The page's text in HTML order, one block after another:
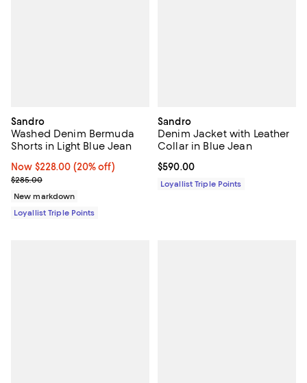
Sandro
Washed Denim Bermuda
Shorts in Light Blue Jean
Now $228.00; 20% off;
Now $228.00 (20% off)
Previous price $285.00
$285.00
New markdown
Loyallist Triple Points
Sandro
Denim Jacket with Leather
Collar in Blue Jean
Current price $590.00; ;
$590.00
Loyallist Triple Points